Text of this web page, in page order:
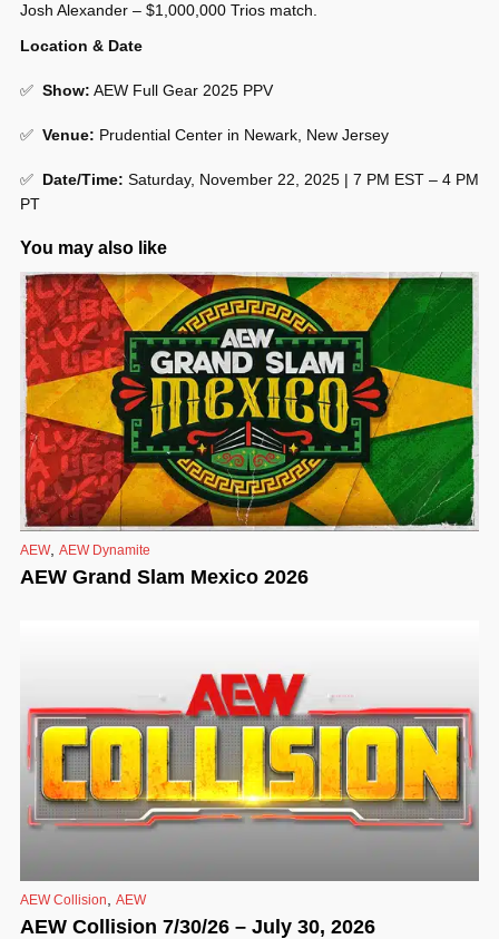
Josh Alexander – $1,000,000 Trios match.
Location & Date
✅ Show: AEW Full Gear 2025 PPV
✅ Venue: Prudential Center in Newark, New Jersey
✅ Date/Time: Saturday, November 22, 2025 | 7 PM EST – 4 PM
PT
You may also like
AEW, AEW Dynamite
AEW Grand Slam Mexico 2026
AEW Collision AEW
AEW Collision 7/30/26 – July 30, 2026